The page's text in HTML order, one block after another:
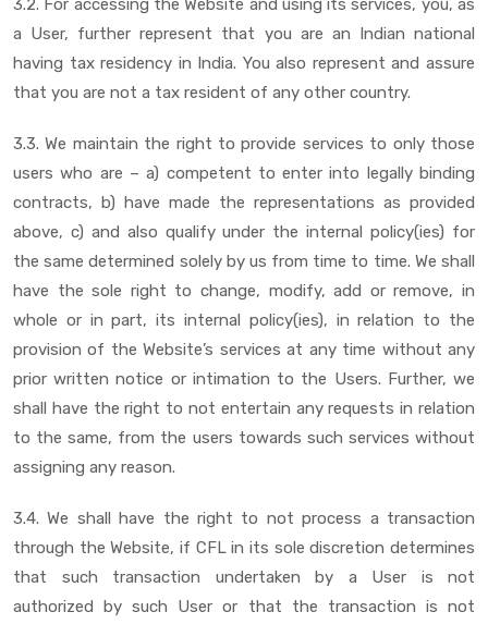
a User, further represent that you are an Indian national
having tax residency in India. You also represent and assure
that you are not a tax resident of any other country.
3.3. We maintain the right to provide services to only those
users who are – a) competent to enter into legally binding
contracts, b) have made the representations as provided
above, c) and also qualify under the internal policy(ies) for
the same determined solely by us from time to time. We shall
have the sole right to change, modify, add or remove, in
whole or in part, its internal policy(ies), in relation to the
provision of the Website’s services at any time without any
prior written notice or intimation to the Users. Further, we
shall have the right to not entertain any requests in relation
to the same, from the users towards such services without
assigning any reason.
3.4. We shall have the right to not process a transaction
through the Website, if CFL in its sole discretion determines
that such transaction undertaken by a User is not
authorized by such User or that the transaction is not